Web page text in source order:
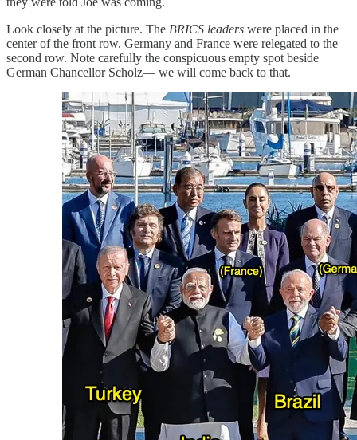
Look closely at the picture. The BRICS leaders were placed in the
center of the front row. Germany and France were relegated to the
second row. Note carefully the conspicuous empty spot beside
German Chancellor Scholz— we will come back to that.